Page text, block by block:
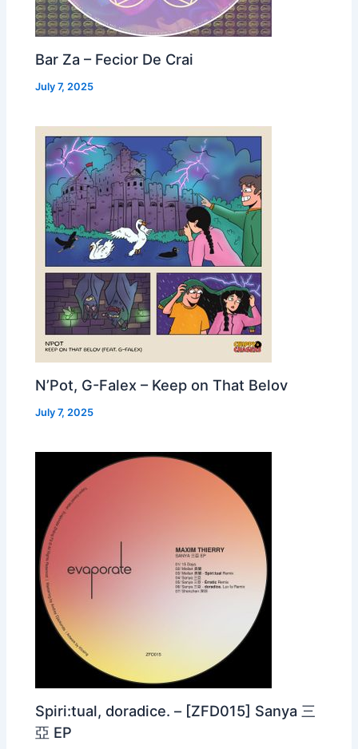
Bar Za – Fecior De Crai
July 7, 2025
N’Pot, G-Falex – Keep on That Belov
July 7, 2025
Spiri:tual, doradice. – [ZFD015] Sanya 三
亞 EP